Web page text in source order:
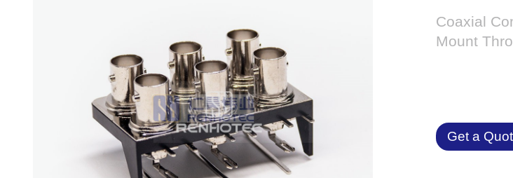
Coaxial
Mount
Get a